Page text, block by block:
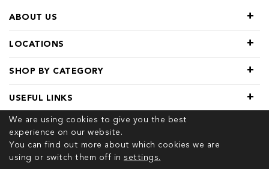
We are using cookies to give you the best
experience on our website.
You can find out more about which cookies we are
using or switch them off in settings.
LOCATIONS
SHOP BY CATEGORY
ABOUT US
USEFUL LINKS